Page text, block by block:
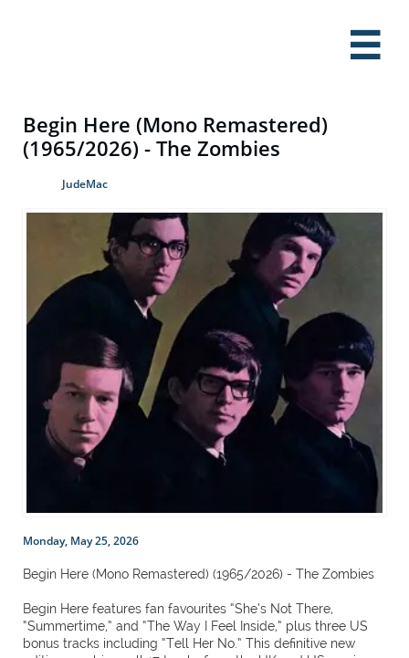

Begin Here (Mono Remastered)
(1965/2026) - The Zombies
JudeMac
Monday, May 25, 2026
Begin Here (Mono Remastered) (1965/2026) - The Zombies
Begin Here features fan favourites “She’s Not There,
“Summertime,” and “The Way I Feel Inside,” plus three US
bonus tracks including “Tell Her No.” This definitive new